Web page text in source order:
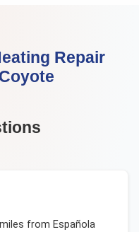
Repair
Coyote
from Española